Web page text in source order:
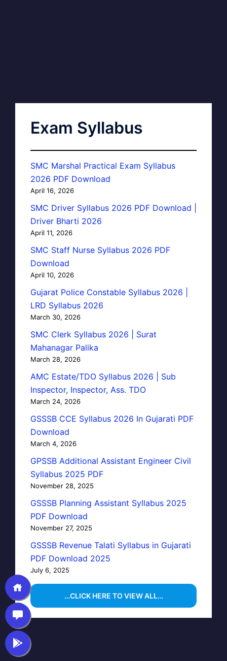
Exam Syllabus
SMC Marshal Practical Exam Syllabus
2026 PDF Download
April 16, 2026
SMC Driver Syllabus 2026 PDF Download |
Driver Bharti 2026
April 11, 2026
SMC Staff Nurse Syllabus 2026 PDF
Download
April 10, 2026
Gujarat Police Constable Syllabus 2026 |
LRD Syllabus 2026
March 30, 2026
SMC Clerk Syllabus 2026 | Surat
Mahanagar Palika
March 28, 2026
AMC Estate/TDO Syllabus 2026 | Sub
Inspector, Inspector, Ass. TDO
March 24, 2026
GSSSB CCE Syllabus 2026 In Gujarati PDF
Download
March 4, 2026
GPSSB Additional Assistant Engineer Civil
Syllabus 2025 PDF
November 28, 2025
GSSSB Planning Assistant Syllabus 2025
PDF Download
November 27, 2025
GSSSB Revenue Talati Syllabus in Gujarati
PDF Download 2025
July 6, 2025
…CLICK HERE TO VIEW ALL…